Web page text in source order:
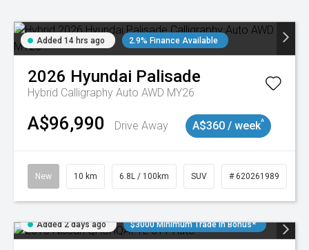
Added 14 hrs ago 2.9% Finance Available
2026 Hyundai Palisade
Hybrid Calligraphy Auto AWD MY26
A$96,990 Drive Away A$360 / week^
New 10 km 6.8L / 100km SUV # 620261989
Added 2 days ago $3000 Minimum Trade In Bonus*